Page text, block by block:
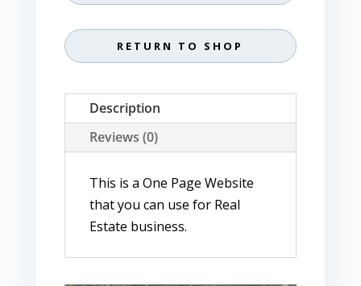
RETURN TO SHOP
Description
Reviews (0)
This is a One Page Website
that you can use for Real
Estate business.